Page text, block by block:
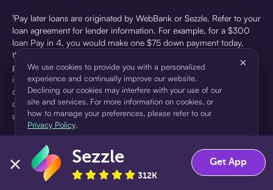
¹Pay later loans are originated by WebBank or Sezzle. Refer to your
loan agreement for lender information. For example, for a $300
loan Pay in 4, you would make one $75 down payment today,
then three $75 payments every two weeks for a 45.0% annual
percentage rate (APR) and a total of payments of $307.49 which
includes a $7.49 Service Fee (finance charge) charged at loan
origination. Service fees vary and can range from $0 to $7.49
depending on the purchase price and Sezzle product. Actual fees
are reflected in checkout.
pursuant to a license from Visa U.S.A Inc. See User Agreement for
details. Sezzle provides access to financing in the form of
installment loans. Sezzle is not a bank.
We use cookies to provide you with a personalized
experience and continually improve our website.
Declining our cookies may interfere with your use of our
site and services. For more information on cookies, or
how to manage your preferences, please refer to our
Privacy Policy.
×
Accept Decline
Sezzle
312K
Get App